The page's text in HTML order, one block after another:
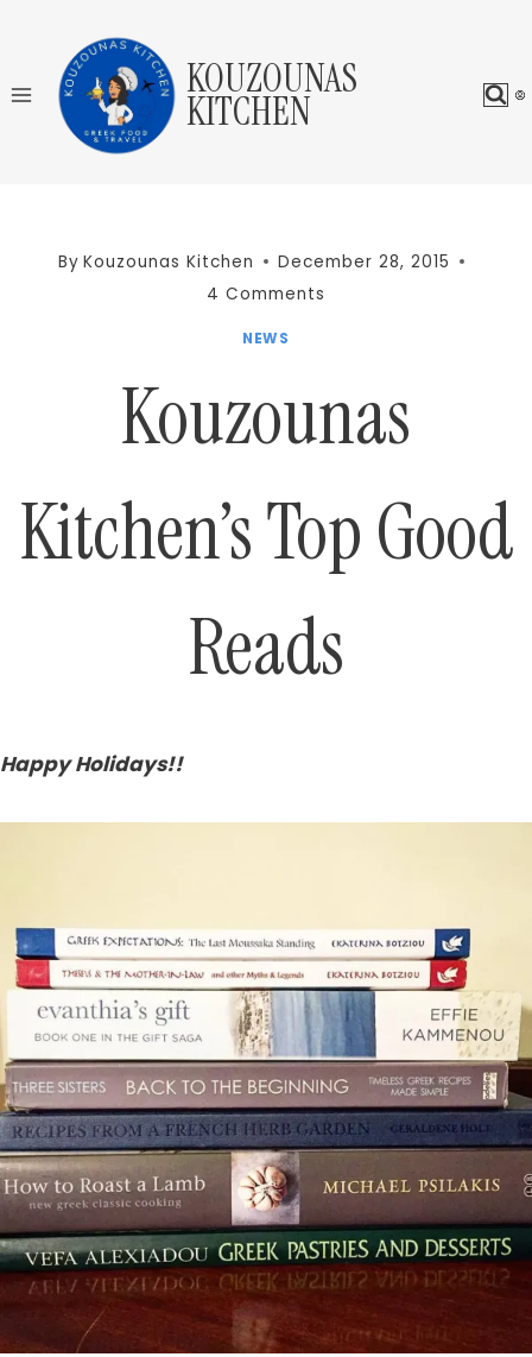
content
KOUZOUNAS
KITCHEN
By Kouzounas Kitchen
December 28, 2015
4 Comments
NEWS
Kouzounas
Kitchen’s Top Good
Reads
Happy Holidays!!